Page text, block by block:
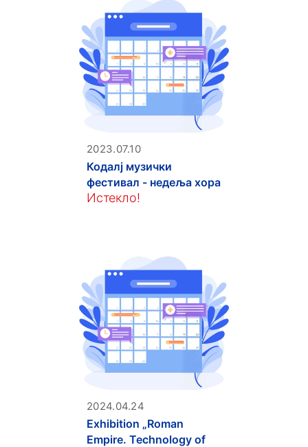
2023.07.10
Кодалј музички
фестивал - недеља хора
Истекло!
2024.04.24
Exhibition „Roman
Empire. Technology of